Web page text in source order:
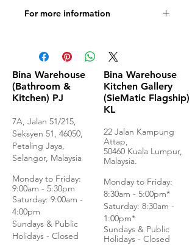
For more information
Bina Warehouse
(Bathroom &
Kitchen) PJ
7A, Jalan 51/215,
Seksyen 51, 46050,
Petaling Jaya,
Selangor, Malaysia
Monday to Friday:
9:00am - 5:30pm
Saturday: 9:00am -
4:00pm
Sundays & Public
Holidays - Closed
Bina Warehouse
Kitchen Gallery
(SieMatic Flagship)
KL
22 Jalan Kampung
Attap,
50460 Kuala Lumpur,
Malaysia.
Monday to Friday:
8:30am - 5:00pm*
Saturday: 8:30am -
1:00pm*
Sundays & Public
Holidays - Closed